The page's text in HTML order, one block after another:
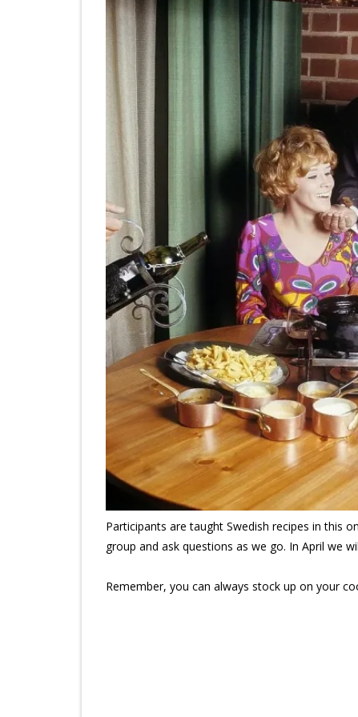
Participants are taught Swedish recipes in this
group and ask questions as we go. In April we
Remember, you can always stock up on your